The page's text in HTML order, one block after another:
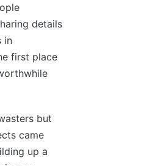
details
in
first place
but
came
up a